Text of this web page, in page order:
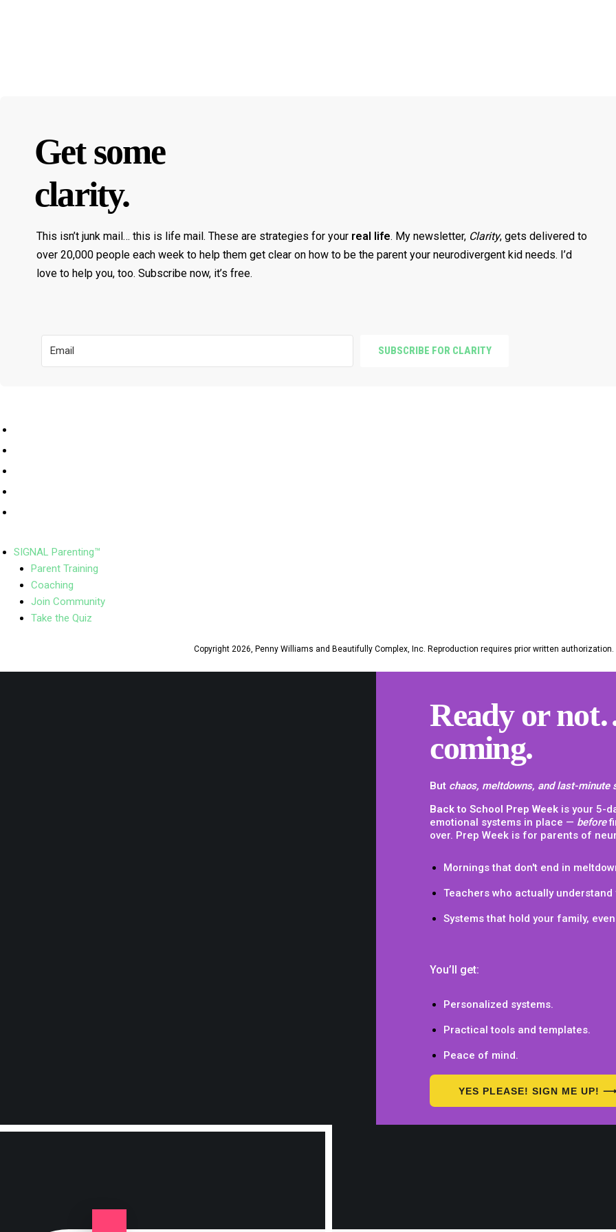
Get some
clarity.
This isn’t junk mail… this is life mail. These are strategies for your real life. My newsletter, Clarity, gets delivered to
over 20,000 people each week to help them get clear on how to be the parent your neurodivergent kid needs. I’d
love to help you, too. Subscribe now, it’s free.
SUBSCRIBE FOR CLARITY
SIGNAL Parenting™
Parent Training
Coaching
Join Community
Take the Quiz
Copyright 2026, Penny Williams and Beautifully Complex, Inc. Reproduction requires prior written authorization.
Ready or
coming.
But chaos, meltdowns, and last-minute
Back to School Prep Week is your 5-
emotional systems in place — before
over. Prep Week is for parents of
Mornings that don't end in
Teachers who actually understand
Systems that hold your family,
You’ll get:
Personalized systems.
Practical tools and templates.
Peace of mind.
YES PLEASE! SIGN ME UP!